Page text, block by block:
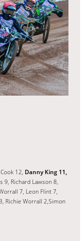
12, Danny King 11,
9, Richard Lawson 8,
7, Leon Flint 7,
Richie Worrall 2,Simon